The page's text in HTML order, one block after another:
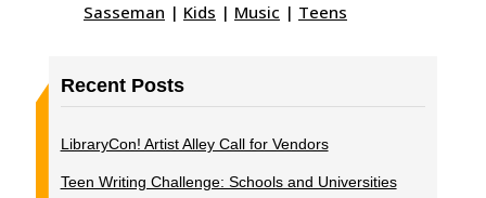
Sasseman | Kids | Music | Teens
Recent Posts
LibraryCon! Artist Alley Call for Vendors
Teen Writing Challenge: Schools and Universities